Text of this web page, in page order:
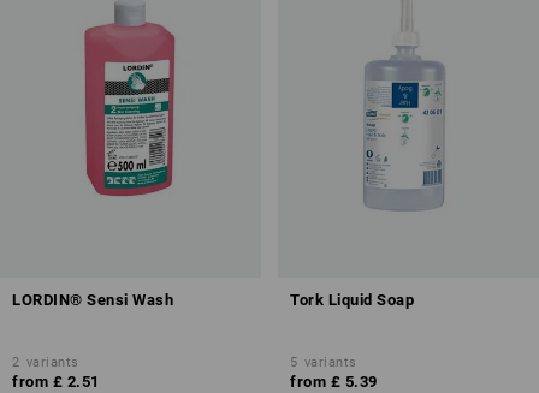
LORDIN® Sensi Wash
2 variants
from £ 2.51
Tork Liquid Soap
5 variants
from £ 5.39